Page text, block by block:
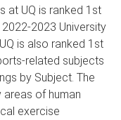
at UQ is ranked 1st
2023 University
is also ranked 1st
related subjects
by Subject. The
areas of human
exercise